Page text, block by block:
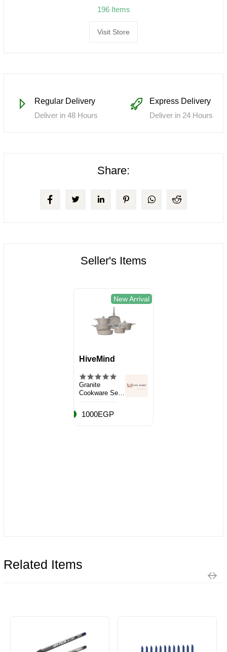
196 Items
Visit Store
Regular Delivery
Deliver in 48 Hours
Express Delivery
Deliver in 24 Hours
Share:
Seller's Items
New Arrival
HiveMind
Granite
Cookware Set,
1000EGP
Related Items